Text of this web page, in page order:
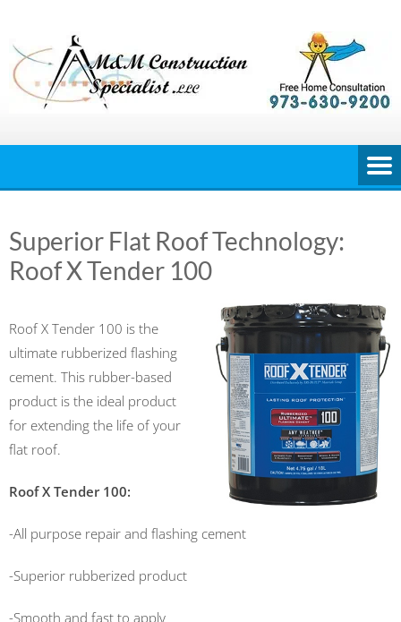
content
Superior Flat Roof Technology:
Roof X Tender 100
Roof X Tender 100 is the
ultimate rubberized flashing
cement. This rubber-based
product is the ideal product
for extending the life of your
flat roof.
Roof X Tender 100:
-All purpose repair and flashing cement
-Superior rubberized product
-Smooth and fast to apply